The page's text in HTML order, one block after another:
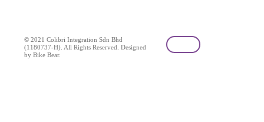
© 2021 Colibri Integration Sdn Bhd
(1180737-H). All Rights Reserved. Designed
by Bike Bear.